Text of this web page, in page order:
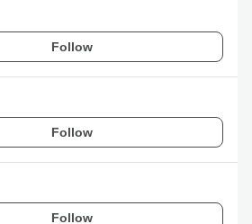
Follow
Follow
Follow